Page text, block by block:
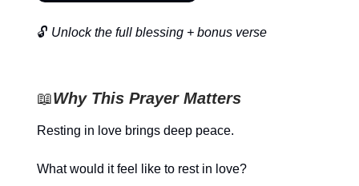
🔓 Unlock the full blessing + bonus verse
📖Why This Prayer Matters
Resting in love brings deep peace.
What would it feel like to rest in love?